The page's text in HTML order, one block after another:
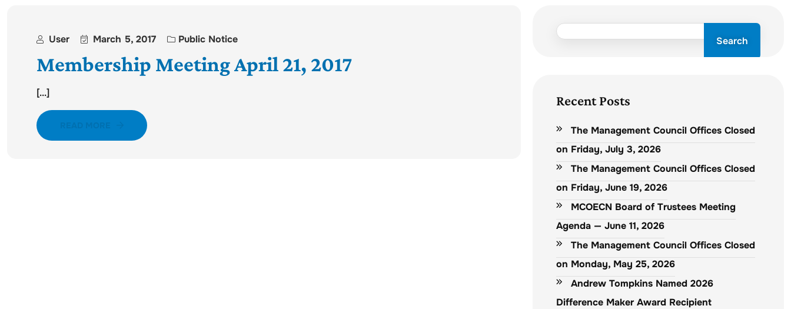
User March 5, 2017 Public Notice
Membership Meeting April 21, 2017
[...]
Search
Recent Posts
The Management Council Offices Closed
on Friday, July 3, 2026
The Management Council Offices Closed
on Friday, June 19, 2026
MCOECN Board of Trustees Meeting
Agenda — June 11, 2026
The Management Council Offices Closed
on Monday, May 25, 2026
Andrew Tompkins Named 2026
Difference Maker Award Recipient